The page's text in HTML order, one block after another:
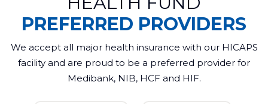
PREFERRED PROVIDERS
We accept all major health insurance with our HICAPS
facility and are proud to be a preferred provider for
Medibank, NIB, HCF and HIF.